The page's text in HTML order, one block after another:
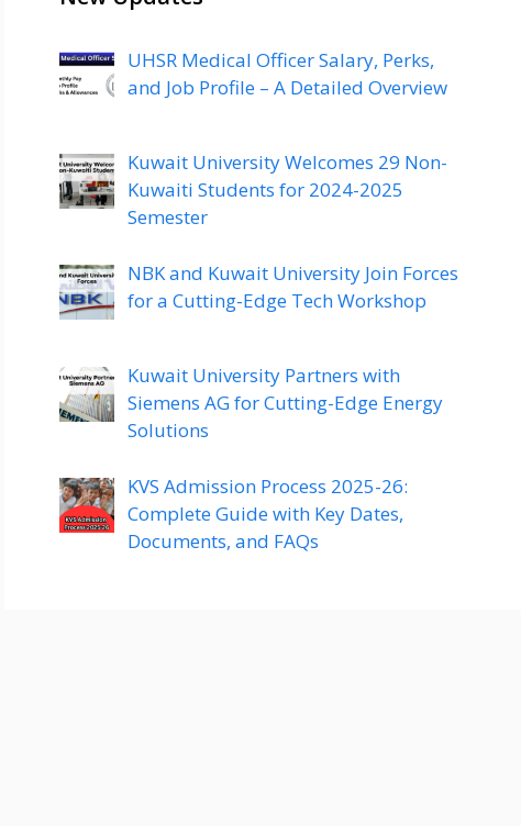
UHSR Medical Officer Salary, Perks,
and Job Profile – A Detailed Overview
Kuwait University Welcomes 29 Non-
Kuwaiti Students for 2024-2025
Semester
NBK and Kuwait University Join Forces
for a Cutting-Edge Tech Workshop
Kuwait University Partners with
Siemens AG for Cutting-Edge Energy
Solutions
KVS Admission Process 2025-26:
Complete Guide with Key Dates,
Documents, and FAQs